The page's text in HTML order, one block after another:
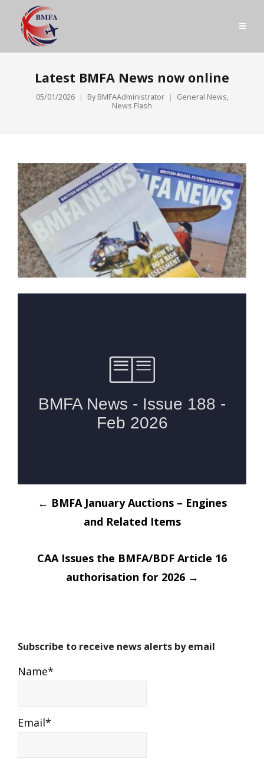
Latest BMFA News now online
05/01/2026 By BMFAAdministrator General News,
News Flash
Post
navigation
← BMFA January Auctions – Engines
and Related Items
CAA Issues the BMFA/BDF Article 16
authorisation for 2026 →
Subscribe to receive news alerts by email
Name*
Email*